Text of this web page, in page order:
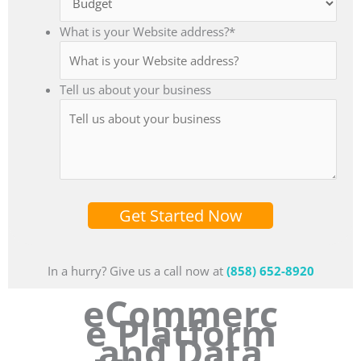
What is your Website address?*
Tell us about your business
Get Started Now
In a hurry? Give us a call now at (858) 652-8920
eCommerc
e Platform